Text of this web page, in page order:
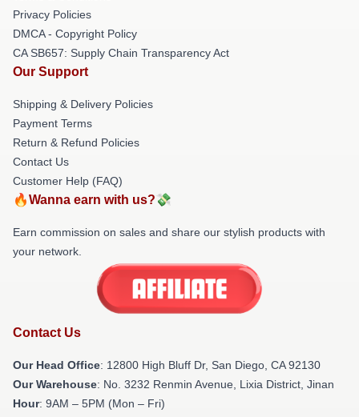
Privacy Policies
DMCA - Copyright Policy
CA SB657: Supply Chain Transparency Act
Our Support
Shipping & Delivery Policies
Payment Terms
Return & Refund Policies
Contact Us
Customer Help (FAQ)
🔥Wanna earn with us?💸
Earn commission on sales and share our stylish products with
your network.
Contact Us
Our Head Office: 12800 High Bluff Dr, San Diego, CA 92130
Our Warehouse: No. 3232 Renmin Avenue, Lixia District, Jinan
Hour: 9AM – 5PM (Mon – Fri)